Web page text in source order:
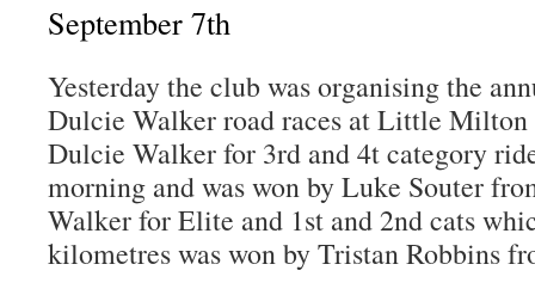
September 7th
Yesterday the club was organising the
Dulcie Walker road races at Little
Dulcie Walker for 3rd and 4t category
morning and was won by Luke Souter
Walker for Elite and 1st and 2nd cats
kilometres was won by Tristan Robbins